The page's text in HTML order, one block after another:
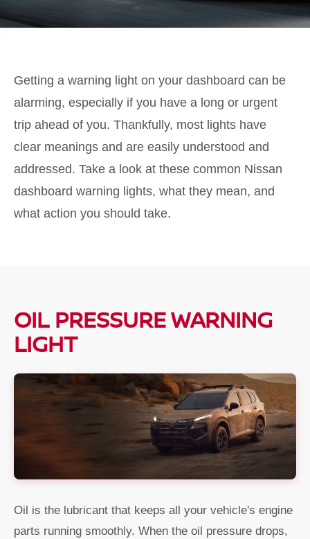
Getting a warning light on your dashboard can be
alarming, especially if you have a long or urgent
trip ahead of you. Thankfully, most lights have
clear meanings and are easily understood and
addressed. Take a look at these common Nissan
dashboard warning lights, what they mean, and
what action you should take.
OIL PRESSURE WARNING
LIGHT
Oil is the lubricant that keeps all your vehicle's engine
parts running smoothly. When the oil pressure drops,